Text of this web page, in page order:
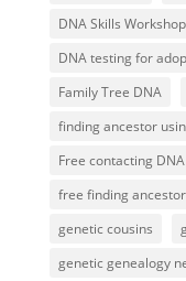
DNA Skills Workshop
DNA testing for
Family Tree DNA
finding ancestor
Free contacting
free finding
genetic cousins
genetic genealogy